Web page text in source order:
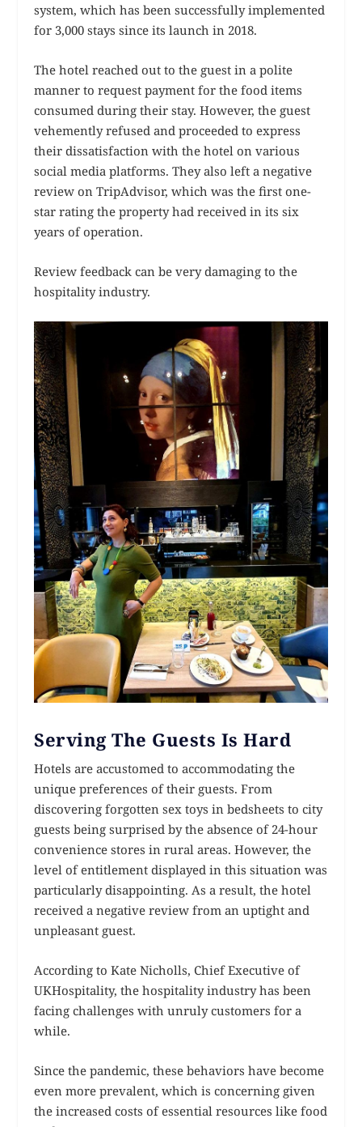
system, which has been successfully implemented
for 3,000 stays since its launch in 2018.
The hotel reached out to the guest in a polite
manner to request payment for the food items
consumed during their stay. However, the guest
vehemently refused and proceeded to express
their dissatisfaction with the hotel on various
social media platforms. They also left a negative
review on TripAdvisor, which was the first one-
star rating the property had received in its six
years of operation.
Review feedback can be very damaging to the
hospitality industry.
Serving The Guests Is Hard
Hotels are accustomed to accommodating the
unique preferences of their guests. From
discovering forgotten sex toys in bedsheets to city
guests being surprised by the absence of 24-hour
convenience stores in rural areas. However, the
level of entitlement displayed in this situation was
particularly disappointing. As a result, the hotel
received a negative review from an uptight and
unpleasant guest.
According to Kate Nicholls, Chief Executive of
UKHospitality, the hospitality industry has been
facing challenges with unruly customers for a
while.
Since the pandemic, these behaviors have become
even more prevalent, which is concerning given
the increased costs of essential resources like food